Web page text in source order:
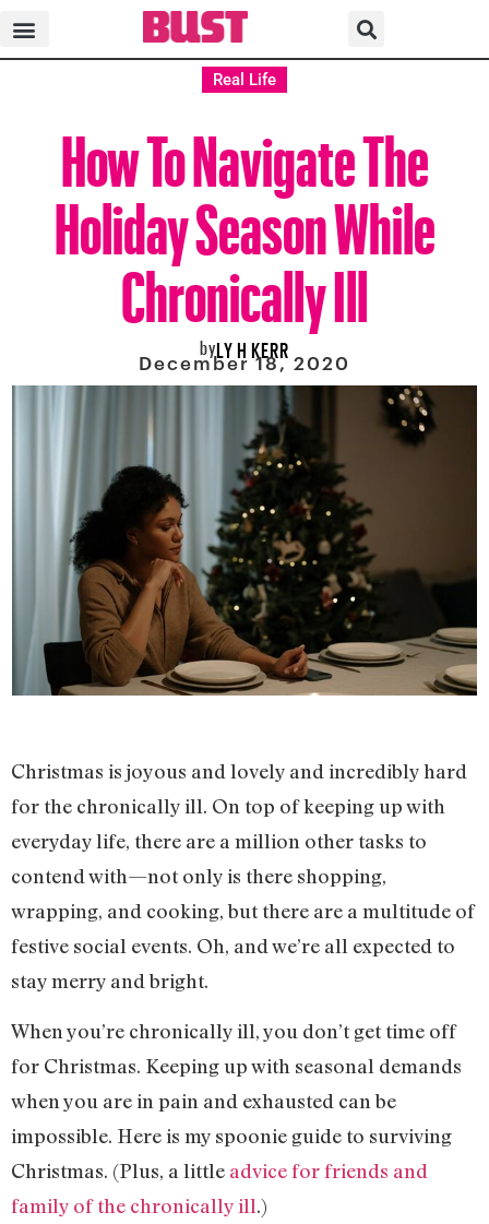
Real Life
How To Navigate The
Holiday Season While
Chronically Ill
byLY H KERR
December 18, 2020
Christmas is joyous and lovely and incredibly hard
for the chronically ill. On top of keeping up with
everyday life, there are a million other tasks to
contend with—not only is there shopping,
wrapping, and cooking, but there are a multitude of
festive social events. Oh, and we’re all expected to
stay merry and bright.
When you’re chronically ill, you don’t get time off
for Christmas. Keeping up with seasonal demands
when you are in pain and exhausted can be
impossible. Here is my spoonie guide to surviving
Christmas. (Plus, a little advice for friends and
family of the chronically ill.)